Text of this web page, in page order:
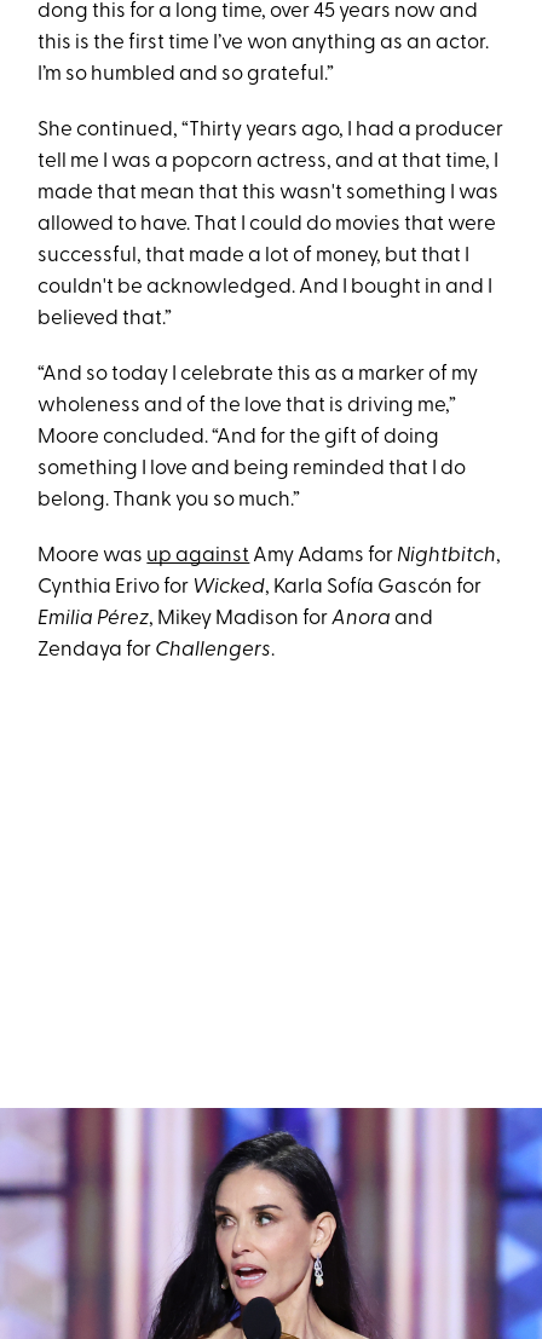
dong this for a long time, over 45 years now and
this is the first time I’ve won anything as an actor.
I’m so humbled and so grateful.”
She continued, “Thirty years ago, I had a producer
tell me I was a popcorn actress, and at that time, I
made that mean that this wasn't something I was
allowed to have. That I could do movies that were
successful, that made a lot of money, but that I
couldn't be acknowledged. And I bought in and I
believed that.”
“And so today I celebrate this as a marker of my
wholeness and of the love that is driving me,”
Moore concluded. “And for the gift of doing
something I love and being reminded that I do
belong. Thank you so much.”
Moore was up against Amy Adams for Nightbitch,
Cynthia Erivo for Wicked, Karla Sofía Gascón for
Emilia Pérez, Mikey Madison forAnora and
Zendaya for Challengers.